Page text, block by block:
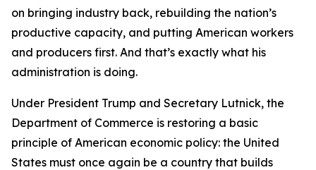
on bringing industry back, rebuilding the nation’s
productive capacity, and putting American workers
and producers first. And that’s exactly what his
administration is doing.
Under President Trump and Secretary Lutnick, the
Department of Commerce is restoring a basic
principle of American economic policy: the United
States must once again be a country that builds